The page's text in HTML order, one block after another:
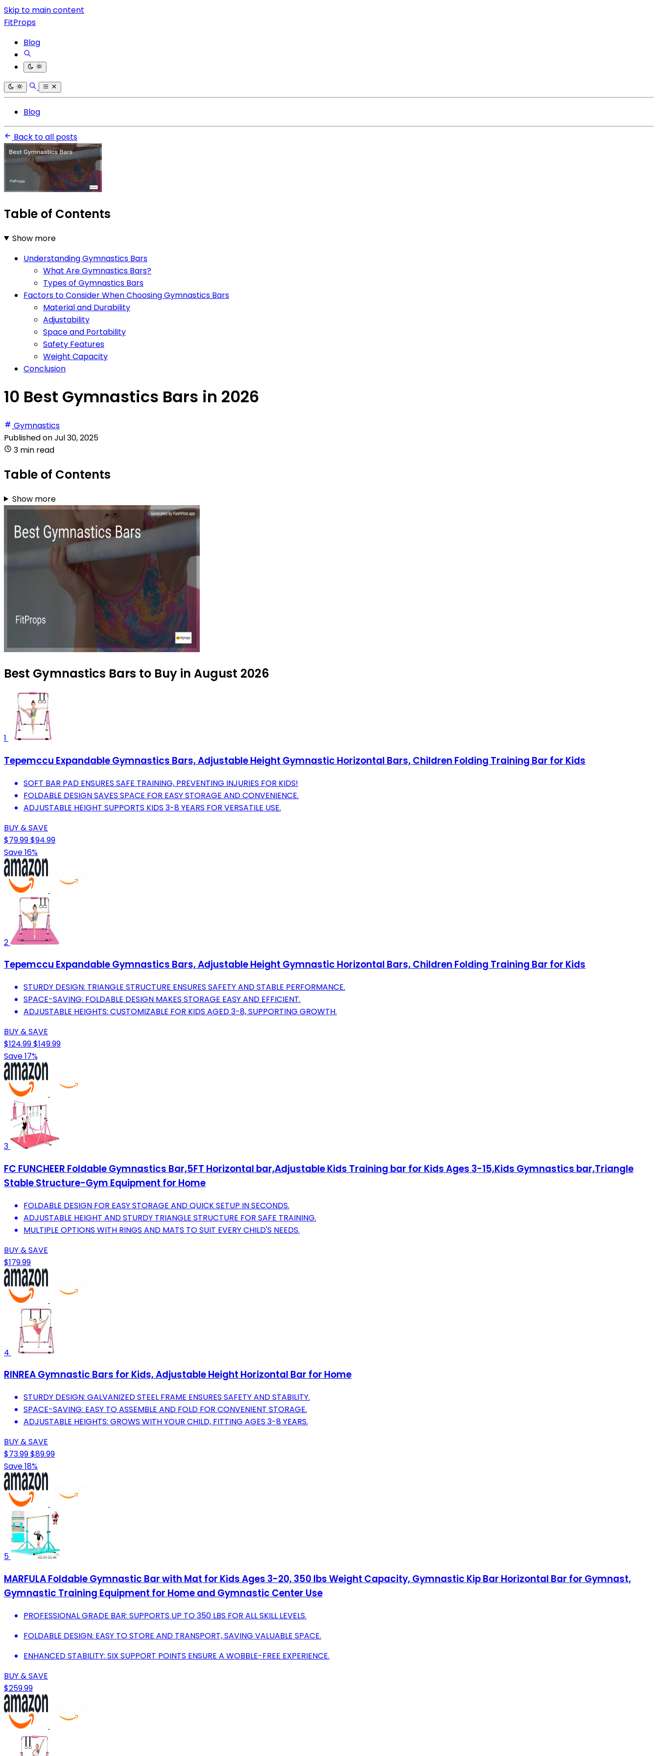
Skip to main content
FitProps
Blog
Blog
Back to all posts
Table of Contents
Show more
Understanding Gymnastics Bars
What Are Gymnastics Bars?
Types of Gymnastics Bars
Factors to Consider When Choosing Gymnastics Bars
Material and Durability
Adjustability
Space and Portability
Safety Features
Weight Capacity
Conclusion
10 Best Gymnastics Bars in 2026
Gymnastics
Published onJul 30, 2025
3 min read
Table of Contents
Show more
Best Gymnastics Bars to Buy in August 2026
1
Tepemccu Expandable Gymnastics Bars, Adjustable Height Gymnastic Horizontal Bars, Children Folding Training Bar for Kids
SOFT BAR PAD ENSURES SAFE TRAINING, PREVENTING INJURIES FOR KIDS!
FOLDABLE DESIGN SAVES SPACE FOR EASY STORAGE AND CONVENIENCE.
ADJUSTABLE HEIGHT SUPPORTS KIDS 3-8 YEARS FOR VERSATILE USE.
BUY & SAVE
$79.99$94.99
Save 16%
2
Tepemccu Expandable Gymnastics Bars, Adjustable Height Gymnastic Horizontal Bars, Children Folding Training Bar for Kids
STURDY DESIGN: TRIANGLE STRUCTURE ENSURES SAFETY AND STABLE PERFORMANCE.
SPACE-SAVING: FOLDABLE DESIGN MAKES STORAGE EASY AND EFFICIENT.
ADJUSTABLE HEIGHTS: CUSTOMIZABLE FOR KIDS AGED 3-8, SUPPORTING GROWTH.
BUY & SAVE
$124.99$149.99
Save 17%
3
FC FUNCHEER Foldable Gymnastics Bar,5FT Horizontal bar,Adjustable Kids Training bar for Kids Ages 3-15,Kids Gymnastics bar,Triangle
Stable Structure-Gym Equipment for Home
FOLDABLE DESIGN FOR EASY STORAGE AND QUICK SETUP IN SECONDS.
ADJUSTABLE HEIGHT AND STURDY TRIANGLE STRUCTURE FOR SAFE TRAINING.
MULTIPLE OPTIONS WITH RINGS AND MATS TO SUIT EVERY CHILD'S NEEDS.
BUY & SAVE
$179.99
4
RINREA Gymnastic Bars for Kids, Adjustable Height Horizontal Bar for Home
STURDY DESIGN: GALVANIZED STEEL FRAME ENSURES SAFETY AND STABILITY.
SPACE-SAVING: EASY TO ASSEMBLE AND FOLD FOR CONVENIENT STORAGE.
ADJUSTABLE HEIGHTS: GROWS WITH YOUR CHILD, FITTING AGES 3-8 YEARS.
BUY & SAVE
$73.99$89.99
Save 18%
5
MARFULA Foldable Gymnastic Bar with Mat for Kids Ages 3-20, 350 lbs Weight Capacity, Gymnastic Kip Bar Horizontal Bar for Gymnast,
Gymnastic Training Equipment for Home and Gymnastic Center Use
PROFESSIONAL GRADE BAR: SUPPORTS UP TO 350 LBS FOR ALL SKILL LEVELS.
FOLDABLE DESIGN: EASY TO STORE AND TRANSPORT, SAVING VALUABLE SPACE.
ENHANCED STABILITY: SIX SUPPORT POINTS ENSURE A WOBBLE-FREE EXPERIENCE.
BUY & SAVE
$259.99